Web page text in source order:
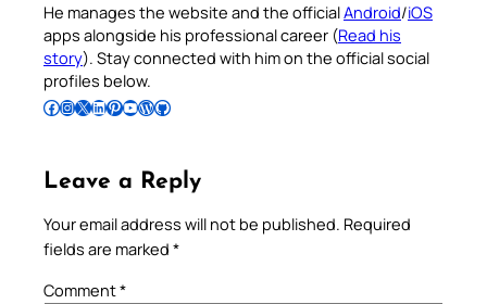
He manages the website and the officialAndroid/iOS
apps alongside his professional career (Read his
story). Stay connected with him on the official social
profiles below.
Follow Pradeep on Facebook Follow Pradeep on InstagramFollow Pradeep on X Follow Pradeep on LinkedIn Follow Pradeep on Pinterest Subscribe to Pradeep’s Youtube Channel Follow Pradeep on WordPress Follow Pradeep on GitHub
Leave a Reply
Your email address will not be published. Required
fields are marked *
Comment*